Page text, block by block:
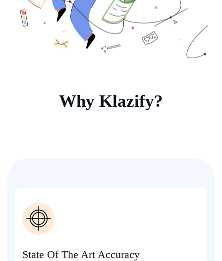
Why Klazify?
State Of The Art Accuracy